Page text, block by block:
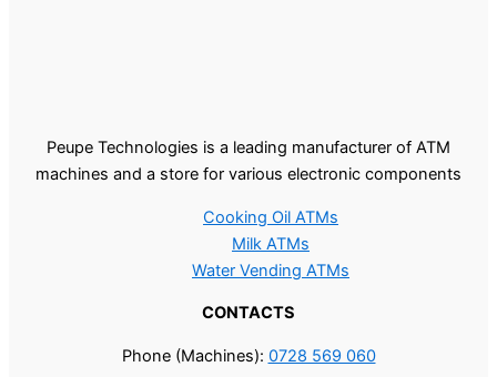
Peupe Technologies is a leading manufacturer of ATM
machines and a store for various electronic components
Cooking Oil ATMs
Milk ATMs
Water Vending ATMs
CONTACTS
Phone (Machines): 0728 569 060